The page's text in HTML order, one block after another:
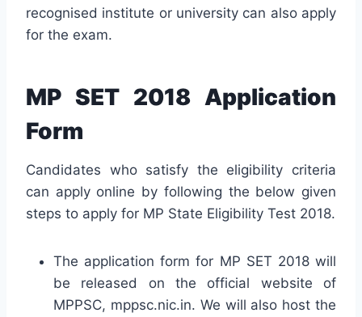
recognised institute or university can also apply
for the exam.
MP SET 2018 Application
Form
Candidates who satisfy the eligibility criteria
can apply online by following the below given
steps to apply for MP State Eligibility Test 2018.
The application form for MP SET 2018 will
be released on the official website of
MPPSC, mppsc.nic.in. We will also host the